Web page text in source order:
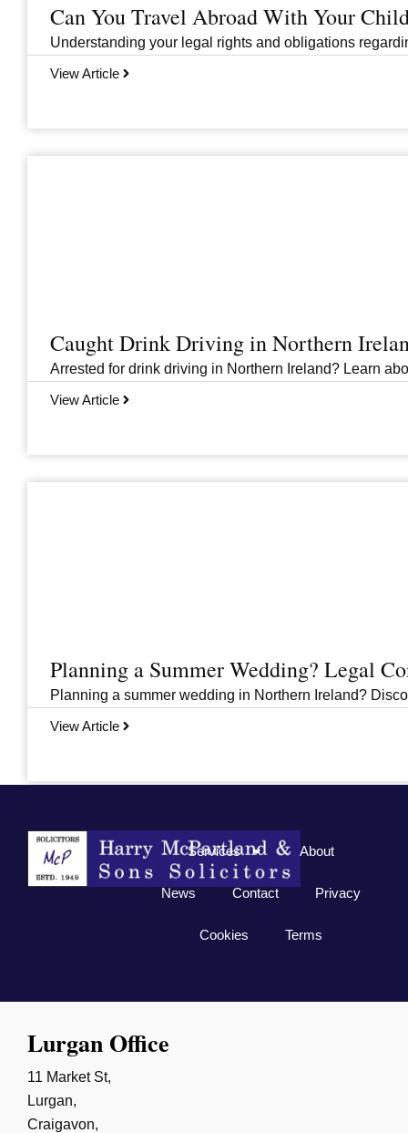
Can You Travel Abroad With Your
Understanding your legal rights and obligations
View Article
Caught Drink Driving in Northern
Arrested for drink driving in Northern Ireland? Learn
View Article
Planning a Summer Wedding? Legal
Planning a summer wedding in Northern Ireland?
View Article
Services About
News Contact Privacy
Cookies Terms
Lurgan Office
11 Market St,
Lurgan,
Craigavon,